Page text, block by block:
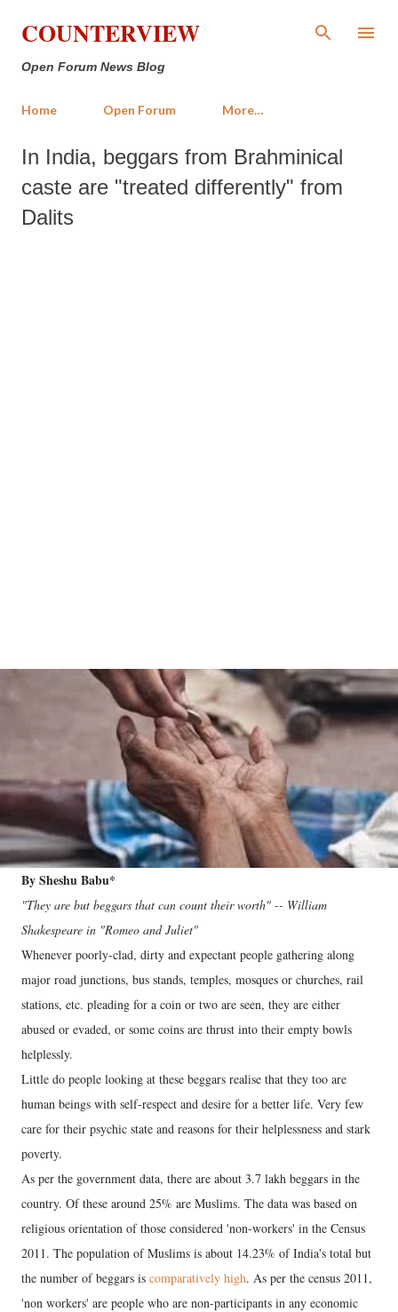
Skip to main content
COUNTERVIEW
Open Forum News Blog
Home Open Forum More…
In India, beggars from Brahminical
caste are "treated differently" from
Dalits
By Sheshu Babu*
"They are but beggars that can count their worth" -- William
Shakespeare in "Romeo and Juliet"
Whenever poorly-clad, dirty and expectant people gathering along
major road junctions, bus stands, temples, mosques or churches, rail
stations, etc. pleading for a coin or two are seen, they are either
abused or evaded, or some coins are thrust into their empty bowls
helplessly.
Little do people looking at these beggars realise that they too are
human beings with self-respect and desire for a better life. Very few
care for their psychic state and reasons for their helplessness and stark
poverty.
As per the government data, there are about 3.7 lakh beggars in the
country. Of these around 25% are Muslims. The data was based on
religious orientation of those considered 'non-workers' in the Census
2011. The population of Muslims is about 14.23% of India's total but
the number of beggars is comparatively high. As per the census 2011,
'non workers' are people who are non-participants in any economic